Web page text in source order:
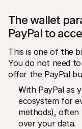
The wallet
PayPal to
This is one of the
You do not need to
offer the PayPal
With PayPal as
ecosystem for
methods), often
over your data.